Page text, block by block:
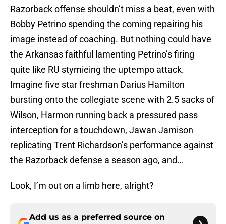
Razorback offense shouldn’t miss a beat, even with
Bobby Petrino spending the coming repairing his
image instead of coaching. But nothing could have
the Arkansas faithful lamenting Petrino’s firing
quite like RU stymieing the uptempo attack.
Imagine five star freshman Darius Hamilton
bursting onto the collegiate scene with 2.5 sacks of
Wilson, Harmon running back a pressured pass
interception for a touchdown, Jawan Jamison
replicating Trent Richardson’s performance against
the Razorback defense a season ago, and…
Look, I’m out on a limb here, alright?
Add us as a preferred source on